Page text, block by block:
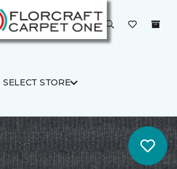
SELECT STORE